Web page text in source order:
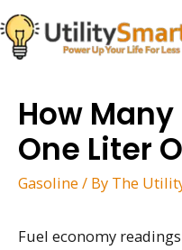
Skip
to
content
How
One Liter
Gasoline / By The
Fuel economy